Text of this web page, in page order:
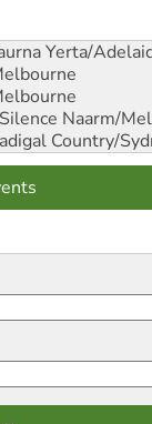
Yerta/
Naarm/
Country/